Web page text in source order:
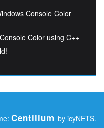
Console Color
Color using C++
Centilium by icyNETS.